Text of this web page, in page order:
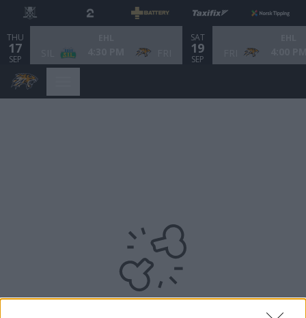
THU
17
SEP
SAT
19
SEP